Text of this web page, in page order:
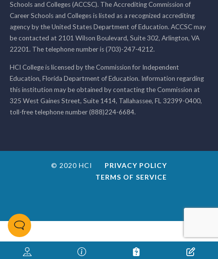
Schools and Colleges (ACCSC). The Accrediting Commission of
Career Schools and Colleges is listed as a recognized accrediting
agency by the United States Department of Education. ACCSC may
be contacted at 2101 Wilson Boulevard, Suite 302, Arlington, VA
22201. The telephone number is (703)-247-4212.
HCI College is licensed by the Commission for Independent
Education, Florida Department of Education. Information regarding
this institution may be obtained by contacting the Commission at
325 West Gaines Street, Suite 1414, Tallahassee, FL 32399-0400,
toll-free telephone number (888)224-6684.
© 2020 HCI
PRIVACY POLICY
TERMS OF SERVICE